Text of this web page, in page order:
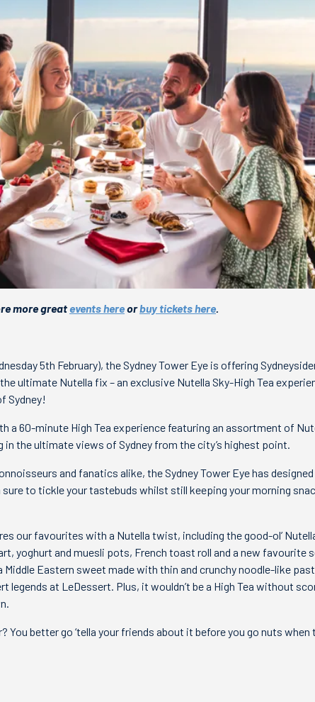
more greatevents hereorbuy tickets here.
5th February), the Sydney Tower Eye is offering
ultimate Nutella fix – an exclusive Nutella Sky-High Tea
Sydney!
a 60-minute High Tea experience featuring an assortment of
the ultimate views of Sydney from the city’s highest point.
and fanatics alike, the Sydney Tower Eye has
to tickle your tastebuds whilst still keeping your morning
our favourites with a Nutella twist, including the good-ol’
yoghurt and muesli pots, French toast roll and a new favourite
Eastern sweet made with thin and crunchy noodle-like
legends at LeDessert. Plus, it wouldn’t be a High Tea without
You better go ‘tella your friends about it before you go nuts